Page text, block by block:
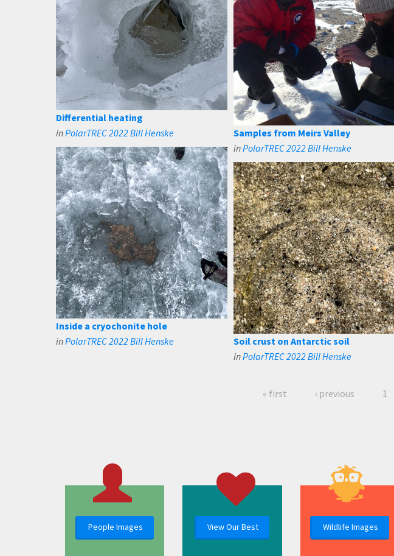
Differential heating
inPolarTREC 2022 Bill Henske
Samples from Meirs Valley
inPolarTREC 2022 Bill Henske
Inside a cryochonite hole
inPolarTREC 2022 Bill Henske
Soil crust on Antarctic soil
inPolarTREC 2022 Bill Henske
« first ‹ previous 1
People Images View Our Best Wildlife Images